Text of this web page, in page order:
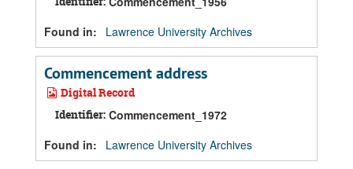
Found in:
Lawrence University Archives
Commencement address
Digital Record
Identifier: Commencement_1972
Found in:
Lawrence University Archives